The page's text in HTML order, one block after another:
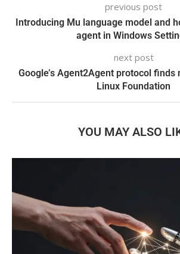
previous post
Introducing Mu language model and
agent in Windows
next post
Google’s Agent2Agent protocol finds
Linux Foundation
YOU MAY ALSO